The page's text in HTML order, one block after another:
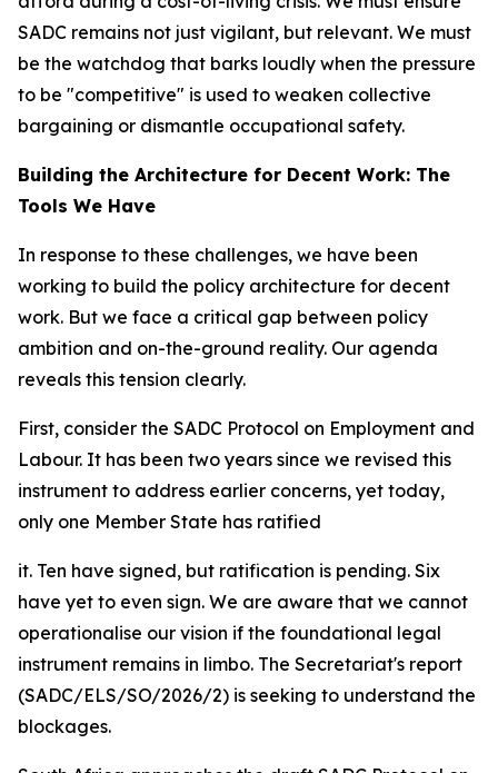
SADC remains not just vigilant, but relevant. We must
be the watchdog that barks loudly when the pressure
to be "competitive" is used to weaken collective
bargaining or dismantle occupational safety.
Building the Architecture for Decent Work: The
Tools We Have
In response to these challenges, we have been
working to build the policy architecture for decent
work. But we face a critical gap between policy
ambition and on-the-ground reality. Our agenda
reveals this tension clearly.
First, consider the SADC Protocol on Employment and
Labour. It has been two years since we revised this
instrument to address earlier concerns, yet today,
only one Member State has ratified
it. Ten have signed, but ratification is pending. Six
have yet to even sign. We are aware that we cannot
operationalise our vision if the foundational legal
instrument remains in limbo. The Secretariat's report
(SADC/ELS/SO/2026/2) is seeking to understand the
blockages.